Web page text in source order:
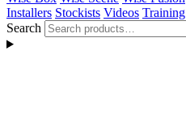
Installers Stockists Videos Training
Search